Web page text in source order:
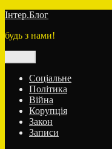
Перейти
вмісту
Інтер.Блог
будь з нами!
Соціальне
Політика
Війна
Корупція
Закон
Записи